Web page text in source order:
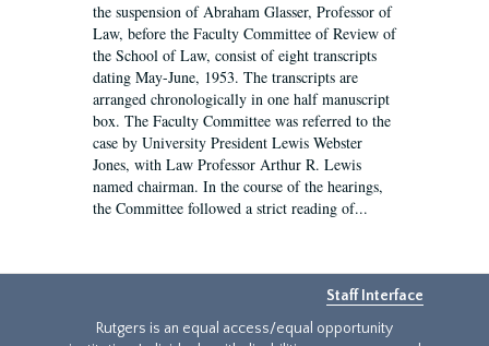
the suspension of Abraham Glasser, Professor of
Law, before the Faculty Committee of Review of
the School of Law, consist of eight transcripts
dating May-June, 1953. The transcripts are
arranged chronologically in one half manuscript
box. The Faculty Committee was referred to the
case by University President Lewis Webster
Jones, with Law Professor Arthur R. Lewis
named chairman. In the course of the hearings,
the Committee followed a strict reading of...
Staff Interface
Rutgers is an equal access/equal opportunity